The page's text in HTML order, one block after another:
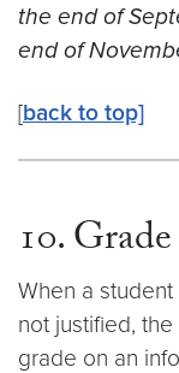
the end of
end of
[back to top]
10.
When a
not justified,
grade on an